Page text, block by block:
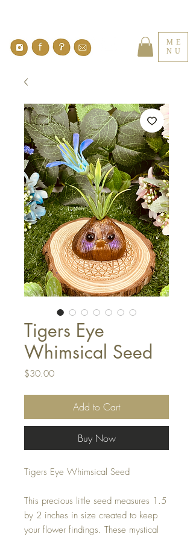
ME
NU
Tigers Eye
Whimsical Seed
$30.00Price
Add to Cart
Buy Now
Tigers Eye Whimsical Seed
This precious little seed measures 1.5
by 2 inches in size created to keep
your flower findings. These mystical